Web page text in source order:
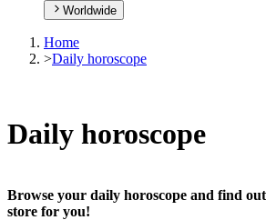
Worldwide
Home
>Daily horoscope
Daily horoscope
Browse your daily horoscope and find
store for you!